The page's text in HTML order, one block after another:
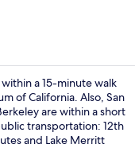
a 15-minute walk
of California. Also, San
are within a short
transportation: 12th
and Lake Merritt